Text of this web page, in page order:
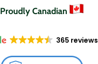
Proudly Canadian
365 reviews